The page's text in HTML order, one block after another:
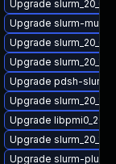
Upgrade
Upgrade slurm-
Upgrade
Upgrade slurm_20_11-
Upgrade pdsh-
Upgrade
Upgrade
Upgrade
Upgrade slurm-